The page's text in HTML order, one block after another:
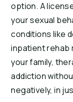
option. A
your sexual
conditions like
inpatient rehab
your family,
addiction
negatively, in